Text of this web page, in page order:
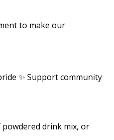
to make our
✨ Support community
drink mix, or